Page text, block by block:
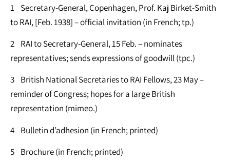
1 Secretary-General, Copenhagen, Prof. Kaj Birket-Smith
to RAI, [Feb. 1938] – official invitation (in French; tp.)
2 RAI to Secretary-General, 15 Feb. – nominates
representatives; sends expressions of goodwill (tpc.)
3 British National Secretaries to RAI Fellows, 23 May –
reminder of Congress; hopes for a large British
representation (mimeo.)
4 Bulletin d’adhesion (in French; printed)
5 Brochure (in French; printed)